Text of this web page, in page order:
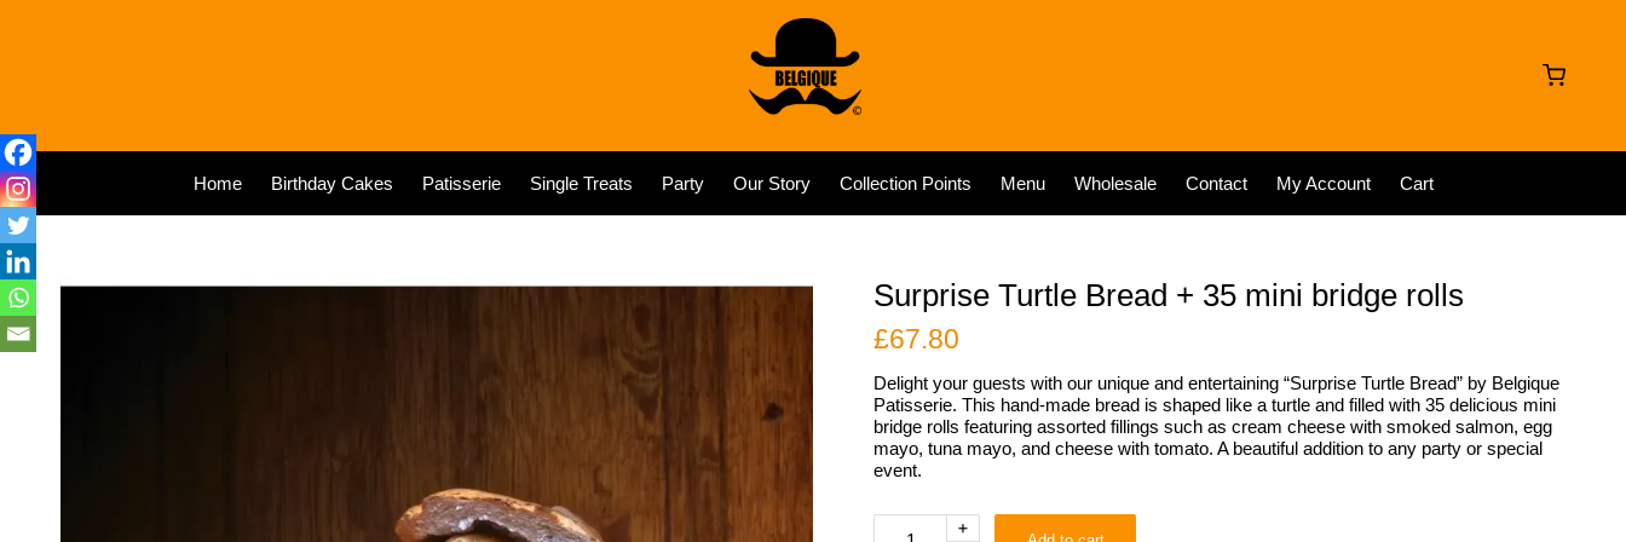
Home Birthday Cakes Patisserie Single Treats Party Our Story Collection Points Menu Wholesale Contact My Account Cart
Surprise Turtle Bread + 35 mini bridge rolls
£67.80
Delight your guests with our unique and entertaining “Surprise Turtle Bread” by Belgique
Patisserie. This hand-made bread is shaped like a turtle and filled with 35 delicious mini
bridge rolls featuring assorted fillings such as cream cheese with smoked salmon, egg
mayo, tuna mayo, and cheese with tomato. A beautiful addition to any party or special
event.
+